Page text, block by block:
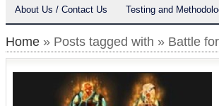
About Us / Contact Us Testing and
Home » Posts tagged with » Battle